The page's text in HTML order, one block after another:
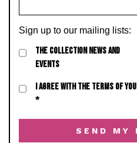
Sign up to our mailing lists:
THE COLLECTION NEWS AND
EVENTS
I AGREE WITH THE TERMS OF
*